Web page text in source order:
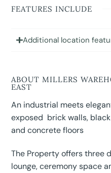
FEATURES INCLUDE
Additional location
ABOUT MILLERS
EAST
An industrial meets
exposed brick walls,
and concrete floors
The Property offers three
lounge, ceremony space